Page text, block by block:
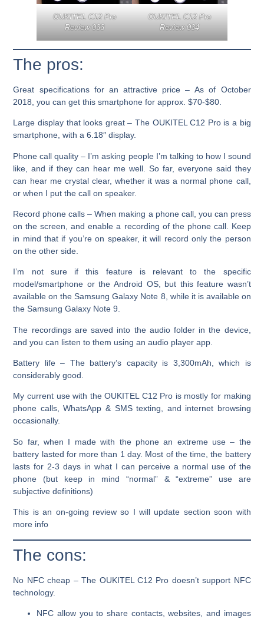
OUKITEL C12 Pro
Review 033
OUKITEL C12 Pro
Review 034
The pros:
Great specifications for an attractive price –As of October
2018, you can get this smartphone for approx. $70-$80.
Large display that looks great– The OUKITEL C12 Pro is a big
smartphone, with a 6.18″ display.
Phone call quality – I’m asking people I’m talking to how I sound
like, and if they can hear me well. So far, everyone said they
can hear me crystal clear, whether it was a normal phone call,
or when I put the call on speaker.
Record phone calls – When making a phone call, you can press
on the screen, and enable a recording of the phone call. Keep
in mind that if you’re on speaker, it will record only the person
on the other side.
I’m not sure if this feature is relevant to the specific
model/smartphone or the Android OS, but this feature wasn’t
available on the Samsung Galaxy Note 8, while it is available on
the Samsung Galaxy Note 9.
The recordings are saved into the audio folder in the device,
and you can listen to them using an audio player app.
Battery life – The battery’s capacity is 3,300mAh, which is
considerably good.
My current use with the OUKITEL C12 Pro is mostly for making
phone calls, WhatsApp & SMS texting, and internet browsing
occasionally.
So far, when I made with the phone an extreme use – the
battery lasted for more than 1 day. Most of the time, the battery
lasts for 2-3 days in what I can perceive a normal use of the
phone (but keep in mind “normal” & “extreme” use are
subjective definitions)
This is an on-going review so I will update section soon with
more info
The cons:
No NFC cheap – The OUKITEL C12 Pro doesn’t support NFC
technology.
NFC allow you to share contacts, websites, and images